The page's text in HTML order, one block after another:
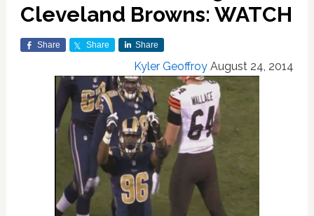
Cleveland Browns: WATCH
Share Share Share
Kyler Geoffroy August 24, 2014